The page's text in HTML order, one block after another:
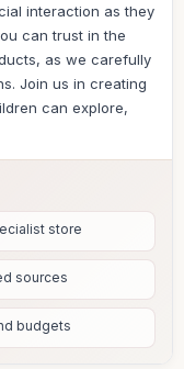
interaction as they
can trust in the
as we carefully
Join us in creating
can explore,
store
sources
budgets